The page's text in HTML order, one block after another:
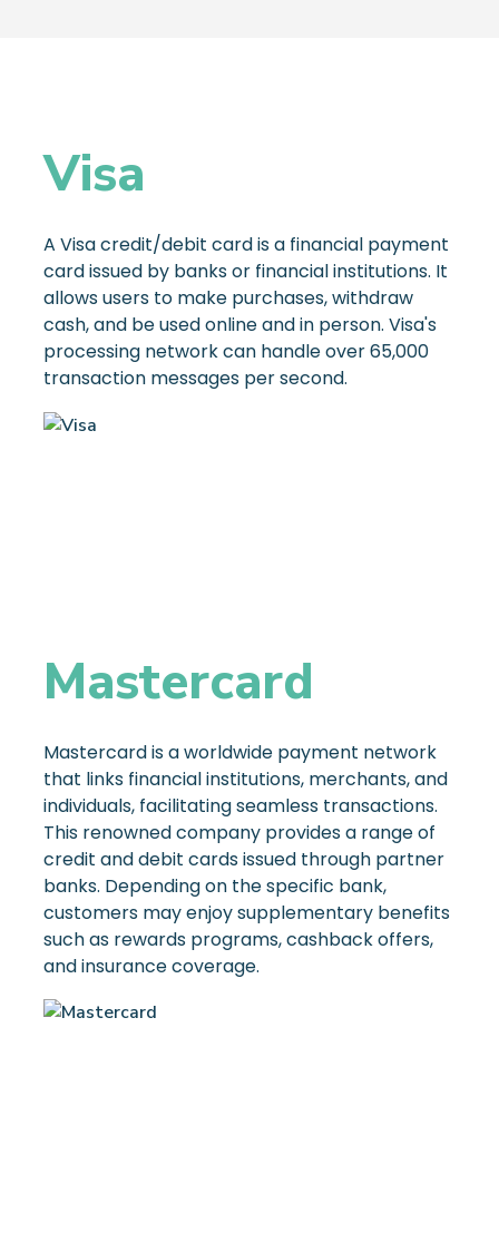
Visa
A Visa credit/debit card is a financial payment
card issued by banks or financial institutions. It
allows users to make purchases, withdraw
cash, and be used online and in person. Visa's
processing network can handle over 65,000
transaction messages per second.
Mastercard
Mastercard is a worldwide payment network
that links financial institutions, merchants, and
individuals, facilitating seamless transactions.
This renowned company provides a range of
credit and debit cards issued through partner
banks. Depending on the specific bank,
customers may enjoy supplementary benefits
such as rewards programs, cashback offers,
and insurance coverage.